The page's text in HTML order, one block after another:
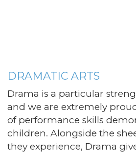
DRAMATIC ARTS
Drama is a particular
and we are extremely
of performance skills
children. Alongside the
they experience, Drama